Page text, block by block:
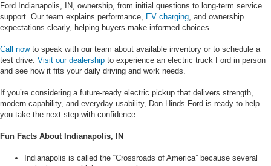
Ford Indianapolis, IN, ownership, from initial questions to long-term service
support. Our team explains performance,
EV charging , and ownership
expectations clearly, helping buyers make informed choices.
Call nowto speak with our team about available inventory or to schedule a
test drive. Visit our dealership to experience an electric truck Ford in person
and see how it fits your daily driving and work needs.
If you’re considering a future-ready electric pickup that delivers strength,
modern capability, and everyday usability, Don Hinds Ford is ready to help
you take the next step with confidence.
Fun Facts About Indianapolis, IN
Indianapolis is called the “Crossroads of America” because several